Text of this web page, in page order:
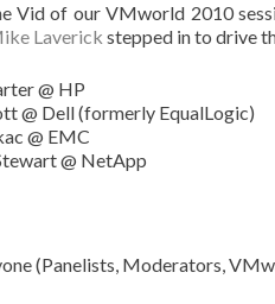
Vid of our VMworld 2010
Laverick stepped in to drive
@ HP
@ Dell (formerly EqualLogic)
@ EMC
@ NetApp
(Panelists, Moderators,